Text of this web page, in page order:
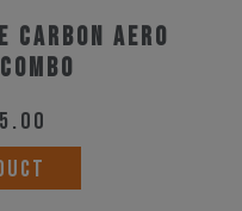
Carbon Aero